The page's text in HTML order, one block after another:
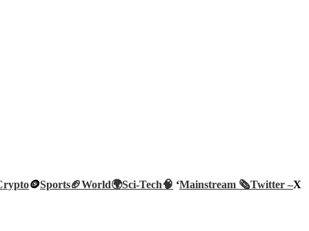
🪙Sports🏈World🌍Sci-Tech🧠 ‘Mainstream 🗞️Twitter –X